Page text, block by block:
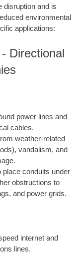
disruption and is
environmental
applications:
Directional
power lines and
cables.
weather-related
vandalism, and
place conduits under
obstructions to
and power grids.
internet and
lines.